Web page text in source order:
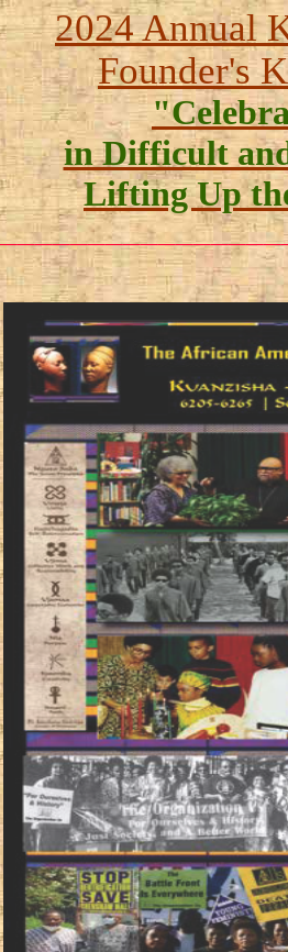
2024 Annual
Founder's
in Difficult
Lifting Up